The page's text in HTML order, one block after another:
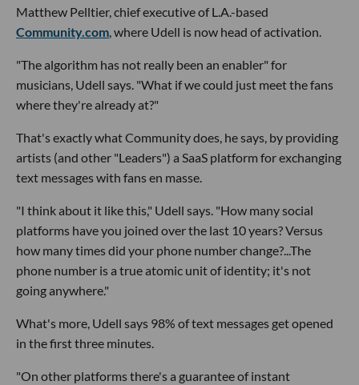
Matthew Pelltier, chief executive of L.A.-based
Community.com, where Udell is now head of activation.
"The algorithm has not really been an enabler" for
musicians, Udell says. "What if we could just meet the fans
where they're already at?"
That's exactly what Community does, he says, by providing
artists (and other "Leaders") a SaaS platform for exchanging
text messages with fans en masse.
"I think about it like this," Udell says. "How many social
platforms have you joined over the last 10 years? Versus
how many times did your phone number change?...The
phone number is a true atomic unit of identity; it's not
going anywhere."
What's more, Udell says 98% of text messages get opened
in the first three minutes.
"On other platforms there's a guarantee of instant